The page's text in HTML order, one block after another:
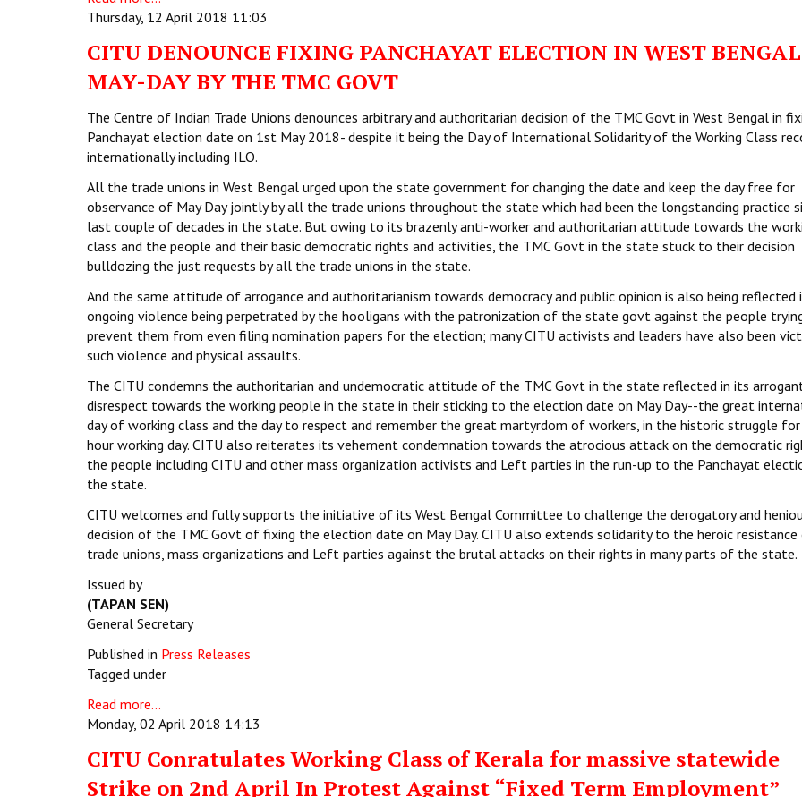
Thursday, 12 April 2018 11:03
CITU DENOUNCE FIXING PANCHAYAT ELECTION IN WEST
MAY-DAY BY THE TMC GOVT
The Centre of Indian Trade Unions denounces arbitrary and authoritarian decision of the TMC Govt in West Bengal in
Panchayat election date on 1st May 2018- despite it being the Day of International Solidarity of the Working Class
internationally including ILO.
All the trade unions in West Bengal urged upon the state government for changing the date and keep the day free for
observance of May Day jointly by all the trade unions throughout the state which had been the longstanding practice
last couple of decades in the state. But owing to its brazenly anti-worker and authoritarian attitude towards the
class and the people and their basic democratic rights and activities, the TMC Govt in the state stuck to their decision
bulldozing the just requests by all the trade unions in the state.
And the same attitude of arrogance and authoritarianism towards democracy and public opinion is also being reflected
ongoing violence being perpetrated by the hooligans with the patronization of the state govt against the people
prevent them from even filing nomination papers for the election; many CITU activists and leaders have also been
such violence and physical assaults.
The CITU condemns the authoritarian and undemocratic attitude of the TMC Govt in the state reflected in its
disrespect towards the working people in the state in their sticking to the election date on May Day--the great
day of working class and the day to respect and remember the great martyrdom of workers, in the historic struggle
hour working day. CITU also reiterates its vehement condemnation towards the atrocious attack on the democratic
the people including CITU and other mass organization activists and Left parties in the run-up to the Panchayat
the state.
CITU welcomes and fully supports the initiative of its West Bengal Committee to challenge the derogatory and
decision of the TMC Govt of fixing the election date on May Day. CITU also extends solidarity to the heroic
trade unions, mass organizations and Left parties against the brutal attacks on their rights in many parts of the state.
Issued by
(TAPAN SEN)
General Secretary
Published in Press Releases
Tagged under
Read more...
Monday, 02 April 2018 14:13
CITU Conratulates Working Class of Kerala for massive statewide
Strike on 2nd April In Protest Against “Fixed Term Employment”